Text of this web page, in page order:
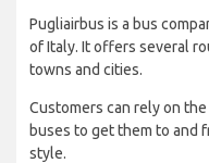
Pugliairbus is a bus
of Italy. It offers several
towns and cities.
Customers can rely on
buses to get them to and
style.